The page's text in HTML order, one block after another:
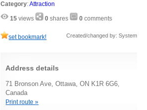
Category:Attraction
15 views 0 shares 0 comments
set bookmark! Created/changed by: System
Address details
71 Bronson Ave, Ottawa, ON K1R 6G6,
Canada
Print route »